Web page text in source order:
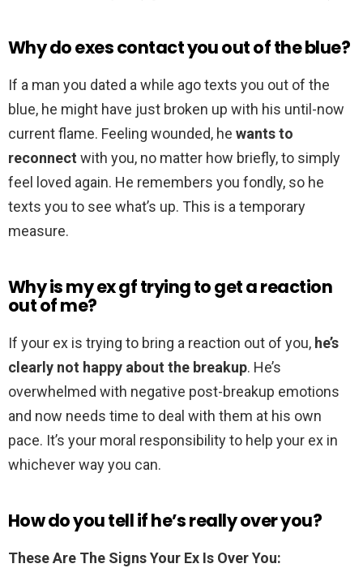
Why do exes contact you out of the blue?
If a man you dated a while ago texts you out of the
blue, he might have just broken up with his until-now
current flame. Feeling wounded, he wants to
reconnect with you, no matter how briefly, to simply
feel loved again. He remembers you fondly, so he
texts you to see what’s up. This is a temporary
measure.
Why is my ex gf trying to get a reaction
out of me?
If your ex is trying to bring a reaction out of you, he’s
clearly not happy about the breakup. He’s
overwhelmed with negative post-breakup emotions
and now needs time to deal with them at his own
pace. It’s your moral responsibility to help your ex in
whichever way you can.
How do you tell if he’s really over you?
These Are The Signs Your Ex Is Over You: